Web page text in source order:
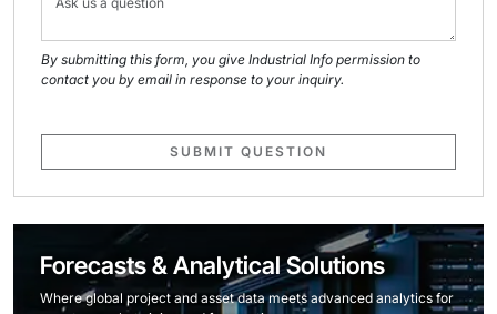
By submitting this form, you give Industrial Info permission to
contact you by email in response to your inquiry.
SUBMIT QUESTION
Forecasts & Analytical Solutions
Where global project and asset data meets advanced analytics for